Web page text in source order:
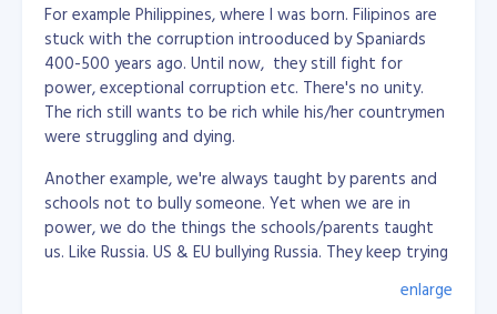
For example Philippines, where I was born. Filipinos are
stuck with the corruption introoduced by Spaniards
400-500 years ago. Until now, they still fight for
power, exceptional corruption etc. There's no unity.
The rich still wants to be rich while his/her countrymen
were struggling and dying.
Another example, we're always taught by parents and
schools not to bully someone. Yet when we are in
power, we do the things the schools/parents taught
us. Like Russia. US & EU bullying Russia. They keep trying
news or media saying Russia attacked Ukraine, but inenlarge